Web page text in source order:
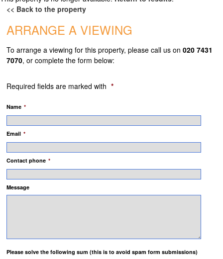
TENANT FEES
TESTIMONIALS
CONTACT
<< Back to the property
ARRANGE A VIEWING
To arrange a viewing for this property, please call us on020 7431
7070, or complete the form below:
Required fields are marked with *
Name *
Email *
Contact phone *
Message
Please solve the following sum (this is to avoid spam form submissions)